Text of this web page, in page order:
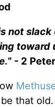
not
toward
” - 2
that